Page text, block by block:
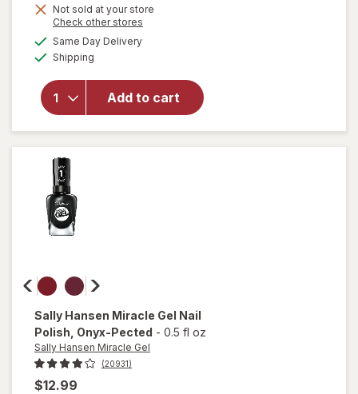
Get
Not sold at your store
Check other stores
Same Day Deliveryavailable
Shipping
Add to cart
will
overlay
Sally
Hansen
Nail
Color
White
Sally Hansen Miracle Gel Nail
Polish , Onyx-Pected - 0.5 fl oz
Sally Hansen Miracle Gel
(20931)
$12.99